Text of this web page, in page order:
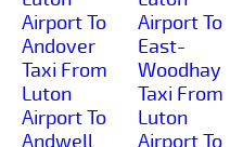
Airport To
Andover
Taxi From
Luton
Airport To
Andwell
Airport To
East-
Woodhay
Taxi From
Luton
Airport To